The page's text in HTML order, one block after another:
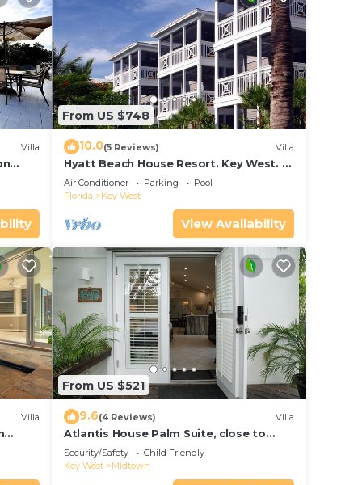
Villa
Bay
From US $748
10.0(5 Reviews) Villa
Hyatt Beach House Resort. Key West. 2
Bedroom. 2 Bathroom WEEK Stay.
Air Conditioner Parking
Pool
Florida
Key West
View Availability
Villa
Key
From US $521
9.6(4 Reviews) Villa
Atlantis House Palm Suite, close to
beach, off street parking, renovated
Security/Safety
Child Friendly
Key West
Midtown